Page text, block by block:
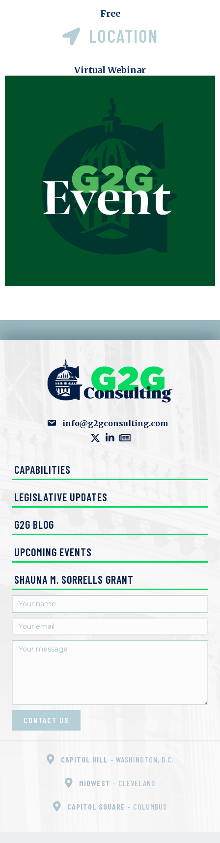
Free
LOCATION
Virtual Webinar
info@g2gconsulting.com
CAPABILITIES
LEGISLATIVE UPDATES
G2G BLOG
UPCOMING EVENTS
SHAUNA M. SORRELLS GRANT
CONTACT US
CAPITOL HILL – WASHINGTON, D.C.
MIDWEST – CLEVELAND
CAPITOL SQUARE – COLUMBUS